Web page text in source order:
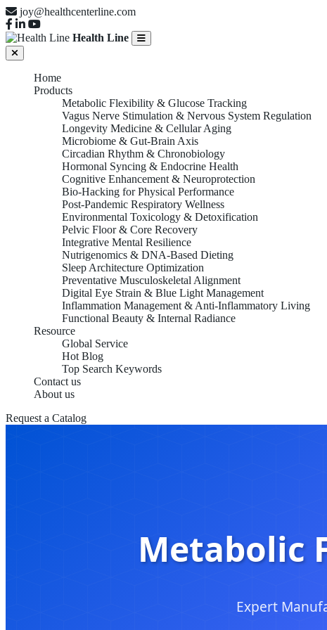
joy@healthcenterline.com
Health Line
Home
Products
Metabolic Flexibility & Glucose Tracking
Vagus Nerve Stimulation & Nervous System Regulation
Longevity Medicine & Cellular Aging
Microbiome & Gut-Brain Axis
Circadian Rhythm & Chronobiology
Hormonal Syncing & Endocrine Health
Cognitive Enhancement & Neuroprotection
Bio-Hacking for Physical Performance
Post-Pandemic Respiratory Wellness
Environmental Toxicology & Detoxification
Pelvic Floor & Core Recovery
Integrative Mental Resilience
Nutrigenomics & DNA-Based Dieting
Sleep Architecture Optimization
Preventative Musculoskeletal Alignment
Digital Eye Strain & Blue Light Management
Inflammation Management & Anti-Inflammatory Living
Functional Beauty & Internal Radiance
Resource
Global Service
Hot Blog
Top Search Keywords
Contact us
About us
Request a Catalog
Metabolic
Expert